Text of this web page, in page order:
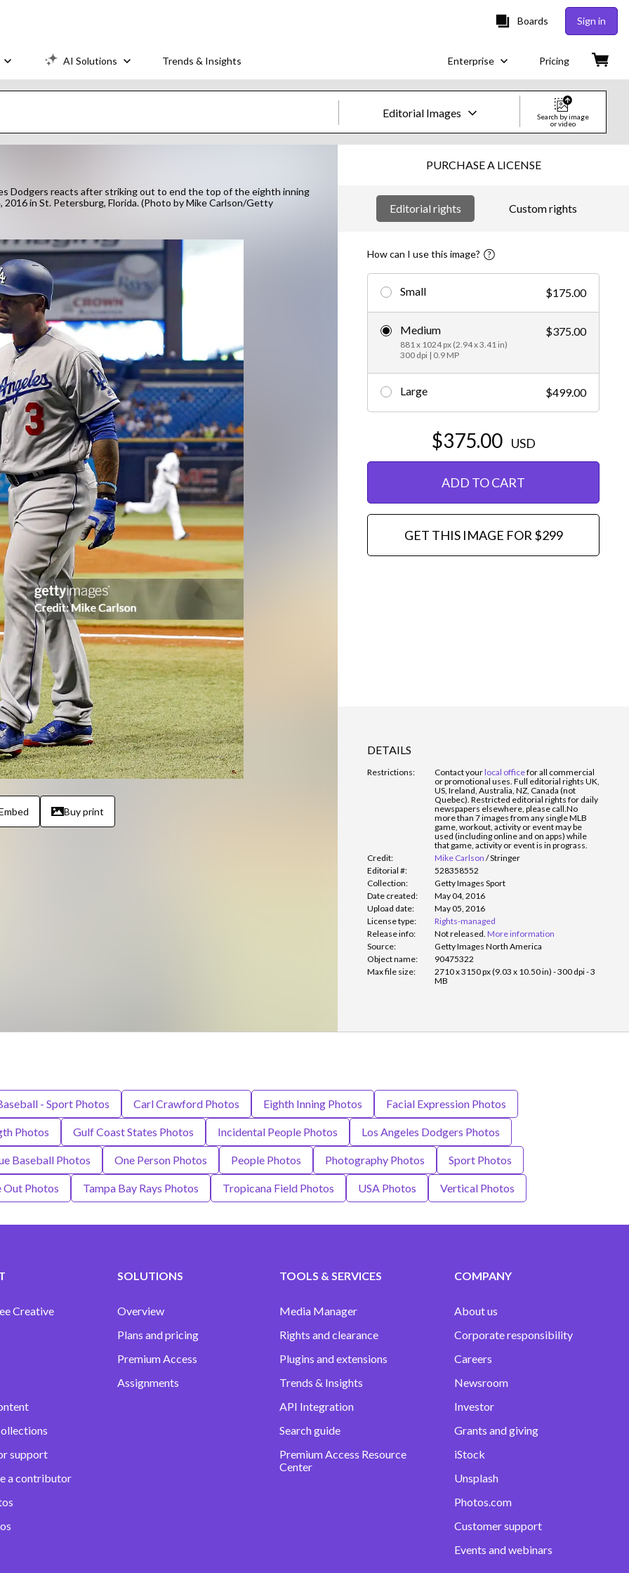
Boards Sign in
AI Solutions Trends & Insights Enterprise Pricing
Editorial Images
Images
Creative
Video
Creative
Editorial
Search by image
or video
Dodgers reacts after striking out to end the top of the eighth inning
2016 in St. Petersburg, Florida. (Photo by Mike Carlson/Getty
Buy print
PURCHASE A LICENSE
Editorial rights Custom rights
How can I use this image?
Small $175.00
Medium
881 x 1024 px (2.94 x 3.41 in)
300 dpi | 0.9 MP
$375.00
Large $499.00
$375.00 USD
ADD TO CART
GET THIS IMAGE FOR $299
DETAILS
Restrictions: Contact yourlocal officefor all commercial
or promotional uses. Full editorial rights UK,
US, Ireland, Australia, NZ, Canada (not
Quebec). Restricted editorial rights for daily
newspapers elsewhere, please call.No
more than 7 images from any single MLB
game, workout, activity or event may be
used (including online and on apps) while
that game, activity or event is in prograss.
Credit:
Mike Carlson /Stringer
Editorial #:
528358552
Collection:
Getty Images Sport
Date created:
May 04, 2016
Upload date:
May 05, 2016
License type:
Rights-managed
Release info:
Not released. More information
Source:
Getty Images North America
Object name:
90475322
Max file size:
2710 x 3150 px (9.03 x 10.50 in) - 300 dpi - 3
MB
- Sport Photos Carl Crawford Photos Eighth Inning Photos Facial Expression Photos
Photos Gulf Coast States Photos Incidental People Photos Los Angeles Dodgers Photos
Baseball Photos One Person Photos People Photos Photography Photos Sport Photos
Out Photos Tampa Bay Rays Photos Tropicana Field Photos USA Photos Vertical Photos
Creative
support
a contributor
SOLUTIONS
Overview
Plans and pricing
Premium Access
Assignments
TOOLS & SERVICES
Media Manager
Rights and clearance
Plugins and extensions
Trends & Insights
API Integration
Search guide
Premium Access Resource
Center
COMPANY
About us
Corporate responsibility
Careers
Newsroom
Investor
Grants and giving
iStock
Unsplash
Photos.com
Customer support
Events and webinars